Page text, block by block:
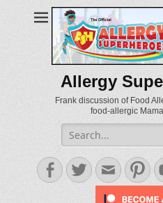
Allergy
Frank discussion of Food
food-allergic
Search
for:
Facebook
TwitterEmail